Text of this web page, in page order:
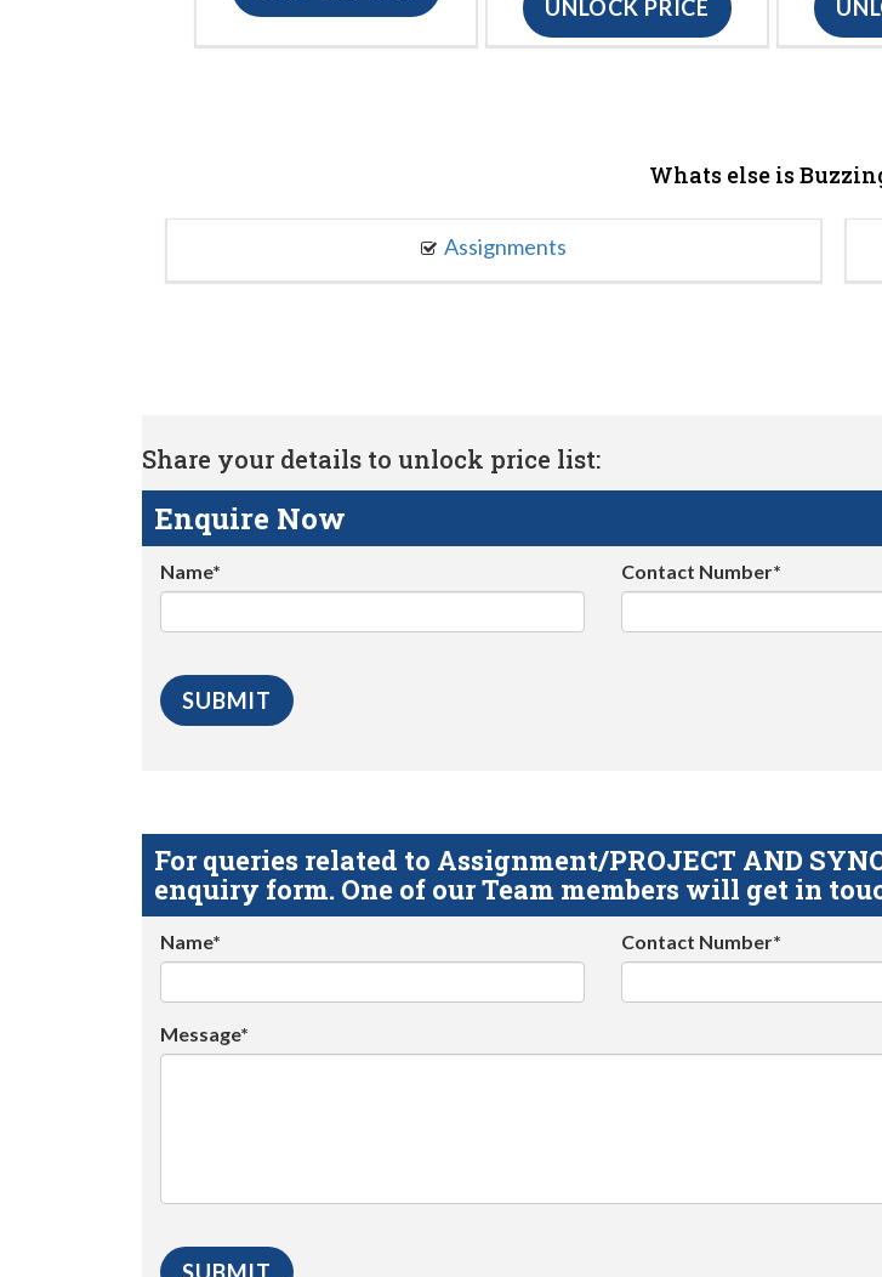
UNLOCK PRICE
Whats else is
Assignments
Share your details to unlock price list:
Enquire Now
Name* Contact Number*
For queries related to Assignment/PROJECT AND
enquiry form. One of our Team members will get in
Name* Contact Number*
Message*